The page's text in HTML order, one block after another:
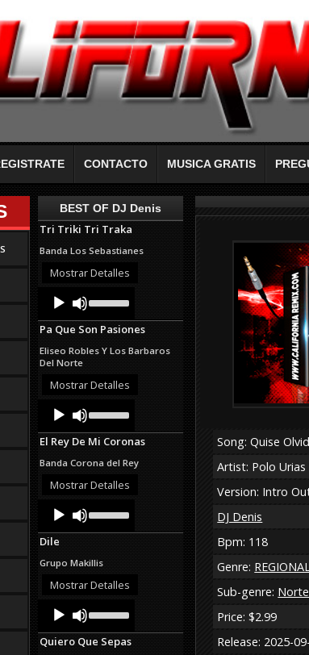
CONTACTO MUSICA GRATIS
BEST OF DJ Denis
Tri Triki Tri Traka
Banda Los Sebastianes
Mostrar Detalles
Audio
Player
Up/Down
Arrow
keys
increase
decrease
Pa Que Son Pasiones
Eliseo Robles Y Los Barbaros
Del Norte
Mostrar Detalles
Audio
Player
Up/Down
Arrow
keys
increase
or
El Rey De Mi Coronas
Banda Corona del Rey
Mostrar Detalles
Audio
Player
Up/Down
Arrow
increase
or
Dile
Grupo Makillis
Mostrar Detalles
Audio
Player
Up/Down
Arrow
keys
Quiero Que Sepas
Song: Quise
Artist: Polo
Version: Intro
DJ Denis
Bpm: 118
Genre:
Sub-genre:
Price: $2.99
Release: 2025-